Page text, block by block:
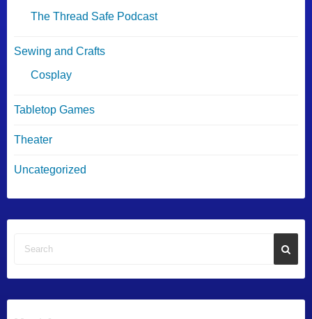
The Thread Safe Podcast
Sewing and Crafts
Cosplay
Tabletop Games
Theater
Uncategorized